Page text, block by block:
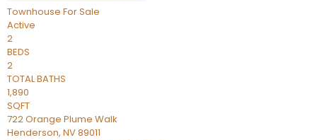
Townhouse For Sale
Active
2
BEDS
2
TOTAL BATHS
1,890
SQFT
722 Orange Plume Walk
Henderson, NV89011